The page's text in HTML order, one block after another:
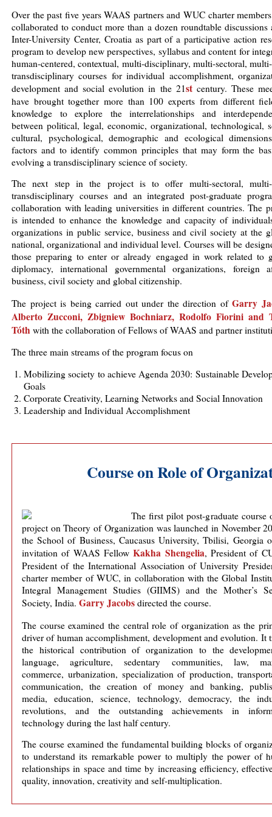
Over the past five years WAAS partners and WUC charter
collaborated to conduct more than a dozen roundtable discussions
Inter-University Center, Croatia as part of a participative action
program to develop new perspectives, syllabus and content for
human-centered, contextual, multi-disciplinary, multi-sectoral,
transdisciplinary courses for individual accomplishment,
development and social evolution in the 21stcentury. These
have brought together more than 100 experts from different
knowledge to explore the interrelationships and
between political, legal, economic, organizational, technological,
cultural, psychological, demographic and ecological
factors and to identify common principles that may form the
evolving a transdisciplinary science of society.
The next step in the project is to offer multi-sectoral, multi-
transdisciplinary courses and an integrated post-graduate
collaboration with leading universities in different countries. The
is intended to enhance the knowledge and capacity of
organizations in public service, business and civil society at the
national, organizational and individual level. Courses will be
those preparing to enter or already engaged in work related to
diplomacy, international governmental organizations, foreign
business, civil society and global citizenship.
The project is being carried out under the direction ofGarry
Alberto Zucconi, Zbigniew Bochniarz, Rodolfo Fiorini and
Tóth with the collaboration of Fellows of WAAS and partner
The three main streams of the program focus on
Mobilizing society to achieve Agenda 2030: Sustainable
Goals
Corporate Creativity, Learning Networks and Social Innovation
Leadership and Individual Accomplishment
Course on Role of
The first pilot post-graduate course
project on Theory of Organization was launched in November
the School of Business, Caucasus University, Tbilisi, Georgia
invitation of WAAS FellowKakha Shengelia, President of
President of the International Association of University
charter member of WUC, in collaboration with the Global
Integral Management Studies (GIIMS) and the Mother’s
Society, India. Garry Jacobs directed the course.
The course examined the central role of organization as the
driver of human accomplishment, development and evolution. It
the historical contribution of organization to the
language, agriculture, sedentary communities, law,
commerce, urbanization, specialization of production,
communication, the creation of money and banking,
media, education, science, technology, democracy, the
revolutions, and the outstanding achievements in
technology during the last half century.
The course examined the fundamental building blocks of
to understand its remarkable power to multiply the power of
relationships in space and time by increasing efficiency,
quality, innovation, creativity and self-multiplication.